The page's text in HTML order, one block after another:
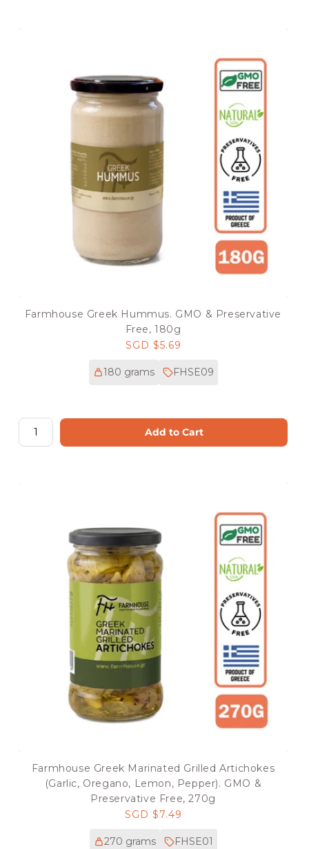
Farmhouse Greek Hummus. GMO & Preservative
Free, 180g
Regular
SGD $5.69
180 grams FHSE09
Add to Cart
Farmhouse Greek Marinated Grilled Artichokes
(Garlic, Oregano, Lemon, Pepper). GMO &
Preservative Free, 270g
Regular
SGD $7.49
270 grams FHSE01